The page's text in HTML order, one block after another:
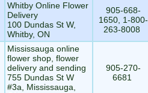
Whitby Online Flower
Delivery
100 Dundas St W,
Whitby, ON
905-668-
1650, 1-800-
263-8008
Mississauga online
flower shop, flower
delivery and sending
755 Dundas St W
#3a, Mississauga,
905-270-
6681